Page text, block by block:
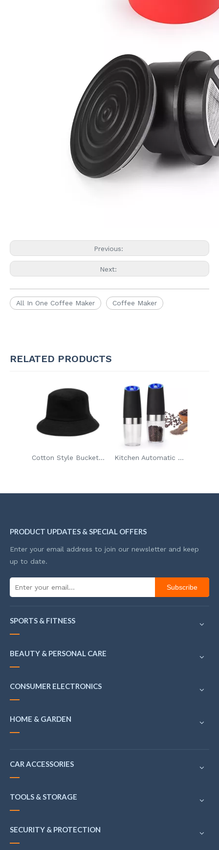
Previous:
Next:
All In One Coffee Maker Coffee Maker
RELATED PRODUCTS
Cotton Style Bucket Hat Kitchen Automatic Gravity Electric Salt And Pepper Grinder Adjustable Coarseness
PRODUCT UPDATES & SPECIAL OFFERS
Enter your email address to join our newsletter and keep
up to date.
Subscribe
SPORTS & FITNESS
BEAUTY & PERSONAL CARE
CONSUMER ELECTRONICS
HOME & GARDEN
CAR ACCESSORIES
TOOLS & STORAGE
SECURITY & PROTECTION